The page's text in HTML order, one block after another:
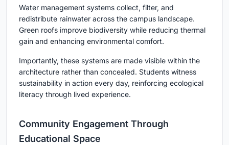
Water management systems collect, filter, and
redistribute rainwater across the campus landscape.
Green roofs improve biodiversity while reducing thermal
gain and enhancing environmental comfort.
Importantly, these systems are made visible within the
architecture rather than concealed. Students witness
sustainability in action every day, reinforcing ecological
literacy through lived experience.
Community Engagement Through
Educational Space